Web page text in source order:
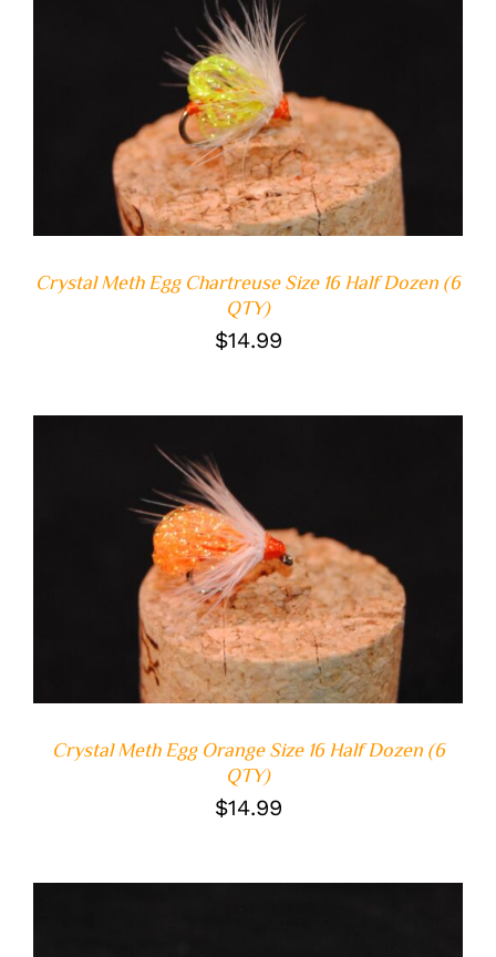
ADD TO CART
/
Crystal Meth Egg Chartreuse Size 16 Half Dozen (6
QTY)
$14.99
ADD TO CART
/
Crystal Meth Egg Orange Size 16 Half Dozen (6
QTY)
$14.99